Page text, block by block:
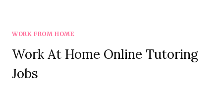
WORK FROM HOME
Work At Home Online Tutoring
Jobs